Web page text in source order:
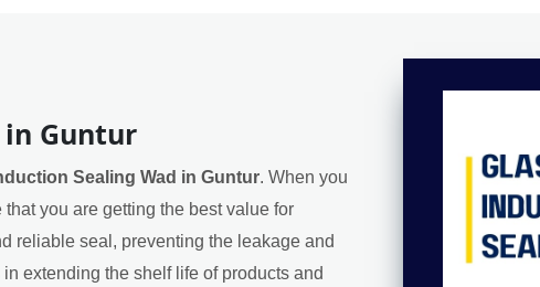
Guntur
Sealing Wad in Guntur. When you
you are getting the best value for
reliable seal, preventing the leakage and
extending the shelf life of products and